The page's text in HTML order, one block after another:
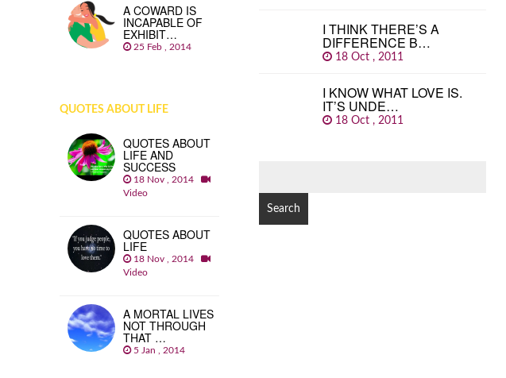
A COWARD IS
INCAPABLE OF
EXHIBIT…
25 Feb , 2014
QUOTES ABOUT LIFE
QUOTES ABOUT
LIFE AND
SUCCESS
18 Nov , 2014
Video
QUOTES ABOUT
LIFE
18 Nov , 2014
Video
A MORTAL LIVES
NOT THROUGH
THAT …
5 Jan , 2014
I THINK THERE’S A
DIFFERENCE B…
18 Oct , 2011
I KNOW WHAT LOVE IS.
IT’S UNDE…
18 Oct , 2011